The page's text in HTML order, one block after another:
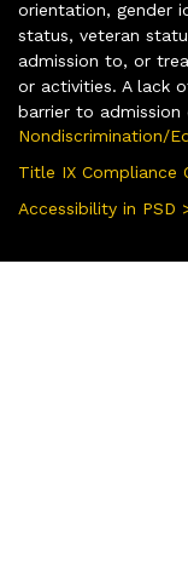
orientation, gender
status, veteran
admission to, or
or activities. A lack
barrier to
Nondiscrimination/
Title IX Compliance
Accessibility in PSD